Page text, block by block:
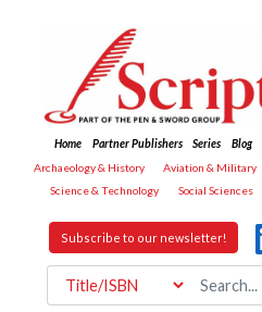
Home Partner Publishers Series Blog
Archaeology & History
Aviation & Military
Science & Technology
Social Sciences
Subscribe to our newsletter!